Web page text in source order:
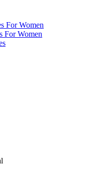
For Women
For Women